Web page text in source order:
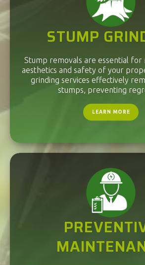
STUMP
Stump removals are essential for
aesthetics and safety of your
grinding services effectively
stumps, preventing
LEARN MORE